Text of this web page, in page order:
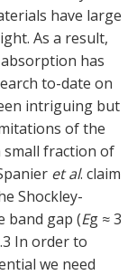
have large
As a result,
has
to-date on
intriguing but
of the
small fraction of
et al. claim
Shockley-
band gap (Eg ≈ 3
In order to
we need